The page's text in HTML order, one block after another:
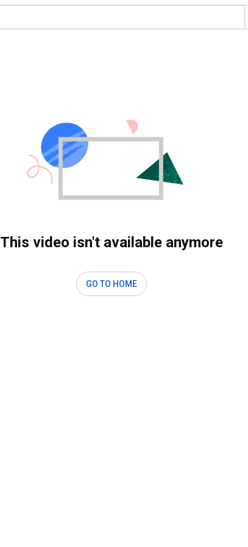
This video isn't available anymore
GO TO HOME